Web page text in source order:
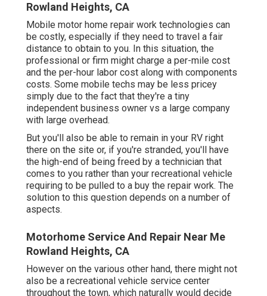
Rowland Heights, CA
Mobile motor home repair work technologies can
be costly, especially if they need to travel a fair
distance to obtain to you. In this situation, the
professional or firm might charge a per-mile cost
and the per-hour labor cost along with components
costs. Some mobile techs may be less pricey
simply due to the fact that they're a tiny
independent business owner vs a large company
with large overhead.
But you'll also be able to remain in your RV right
there on the site or, if you're stranded, you'll have
the high-end of being freed by a technician that
comes to you rather than your recreational vehicle
requiring to be pulled to a buy the repair work. The
solution to this question depends on a number of
aspects.
Motorhome Service And Repair Near Me
Rowland Heights, CA
However on the various other hand, there might not
also be a recreational vehicle service center
throughout the town, which naturally would decide